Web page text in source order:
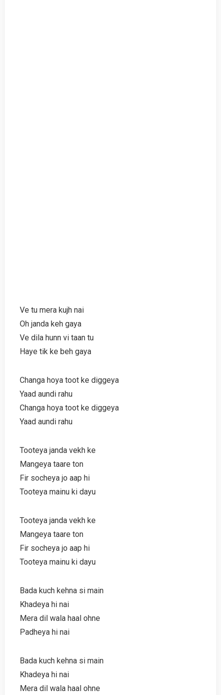
Ve tu mera kujh nai
Oh janda keh gaya
Ve dila hunn vi taan tu
Haye tik ke beh gaya
Changa hoya toot ke diggeya
Yaad aundi rahu
Changa hoya toot ke diggeya
Yaad aundi rahu
Tooteya janda vekh ke
Mangeya taare ton
Fir socheya jo aap hi
Tooteya mainu ki dayu
Tooteya janda vekh ke
Mangeya taare ton
Fir socheya jo aap hi
Tooteya mainu ki dayu
Bada kuch kehna si main
Khadeya hi nai
Mera dil wala haal ohne
Padheya hi nai
Bada kuch kehna si main
Khadeya hi nai
Mera dil wala haal ohne